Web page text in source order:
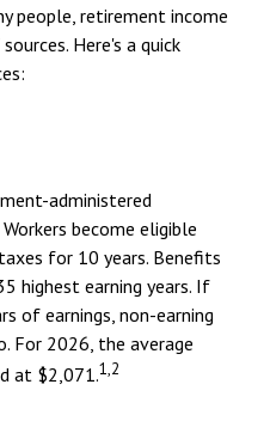
people, retirement income
Here's a quick
administered
become eligible
for 10 years. Benefits
highest earning years. If
of earnings, non-earning
For 2026, the average
at $2,071.1,2